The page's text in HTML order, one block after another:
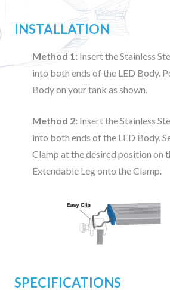
INSTALLATION
Method 1: Insert the Stainless
into both ends of the LED Body.
Body on your tank as shown.
Method 2: Insert the Stainless
into both ends of the LED Body.
Clamp at the desired position on
Extendable Leg onto the Clamp.
SPECIFICATIONS